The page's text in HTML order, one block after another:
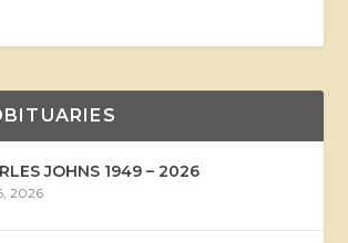
JOHNS 1949 – 2026
2026